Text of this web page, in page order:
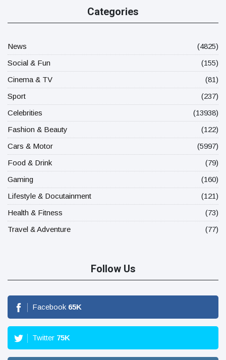
Categories
News
(4825)
Social & Fun
(155)
Cinema & TV
(81)
Sport
(237)
Celebrities
(13938)
Fashion & Beauty
(122)
Cars & Motor
(5997)
Food & Drink
(79)
Gaming
(160)
Lifestyle & Docutainment
(121)
Health & Fitness
(73)
Travel & Adventure
(77)
Follow Us
Facebook 65K
Twitter 75K